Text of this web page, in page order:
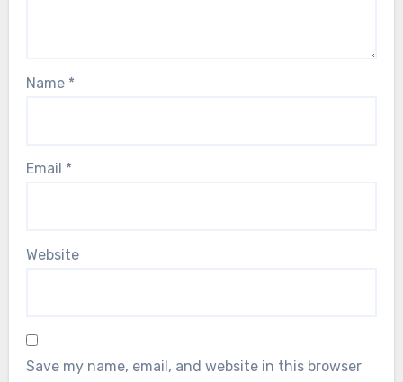
Name *
Email *
Website
Save my name, email, and website in this browser